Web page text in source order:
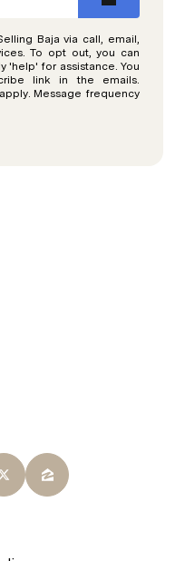
Baja via call, email,
To opt out, you can
'help' for assistance. You
link in the emails.
Message frequency